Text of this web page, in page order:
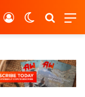
Switch
Log In